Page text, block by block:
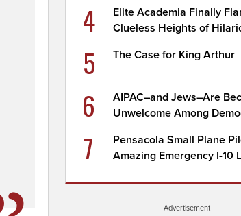
4
Elite Academia Finally
Clueless Heights of
5 The Case for King Arthur
6
AIPAC–and Jews–Are
Unwelcome Among
7
Pensacola Small Plane
Amazing Emergency I-10
Advertisement